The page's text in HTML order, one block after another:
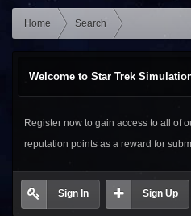
Home Search
Welcome to Star Trek
Register now to gain access to all of
reputation points as a reward for
Sign In Sign Up